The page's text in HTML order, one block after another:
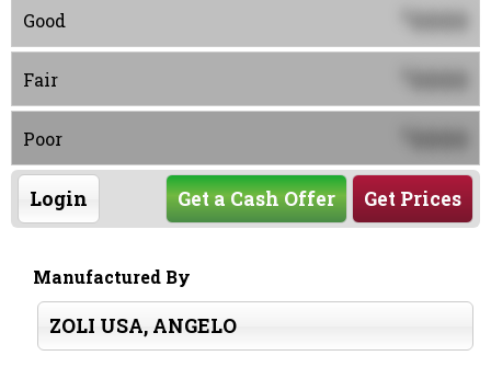
Good 0000
Fair 0000
Poor 0000
Login Get Prices
Get a Cash Offer
Manufactured By
ZOLI USA, ANGELO